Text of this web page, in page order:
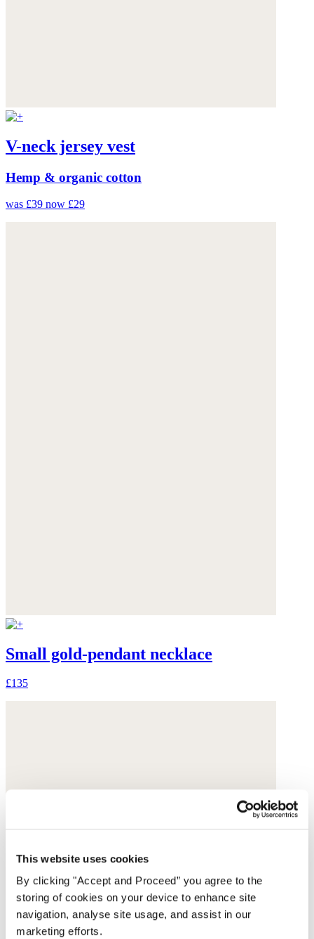
This website uses cookies
By clicking "Accept and Proceed” you agree to the
storing of cookies on your device to enhance site
navigation, analyse site usage, and assist in our
marketing efforts.
V-neck jersey vest
Hemp & organic cotton
was £39 now £29
Small gold-pendant necklace
£135